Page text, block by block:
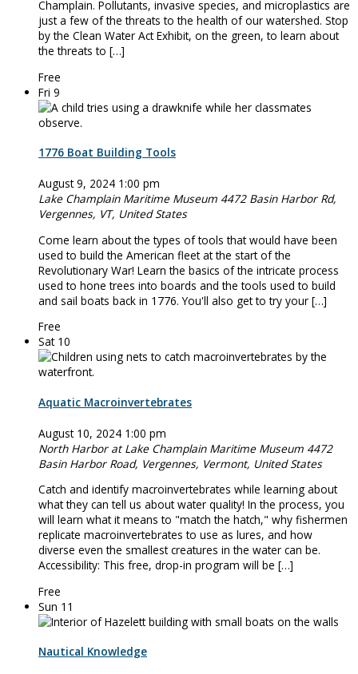
Champlain. Pollutants, invasive species, and microplastics are
just a few of the threats to the health of our watershed. Stop
by the Clean Water Act Exhibit, on the green, to learn about
the threats to […]
Free
Fri 9
1776 Boat Building Tools
August 9, 2024 1:00 pm
Lake Champlain Maritime Museum 4472 Basin Harbor Rd,
Vergennes, VT, United States
Come learn about the types of tools that would have been
used to build the American fleet at the start of the
Revolutionary War! Learn the basics of the intricate process
used to hone trees into boards and the tools used to build
and sail boats back in 1776. You'll also get to try your […]
Free
Sat 10
Aquatic Macroinvertebrates
August 10, 2024 1:00 pm
North Harbor at Lake Champlain Maritime Museum 4472
Basin Harbor Road, Vergennes, Vermont, United States
Catch and identify macroinvertebrates while learning about
what they can tell us about water quality! In the process, you
will learn what it means to "match the hatch," why fishermen
replicate macroinvertebrates to use as lures, and how
diverse even the smallest creatures in the water can be.
Accessibility: This free, drop-in program will be […]
Free
Sun 11
Nautical Knowledge